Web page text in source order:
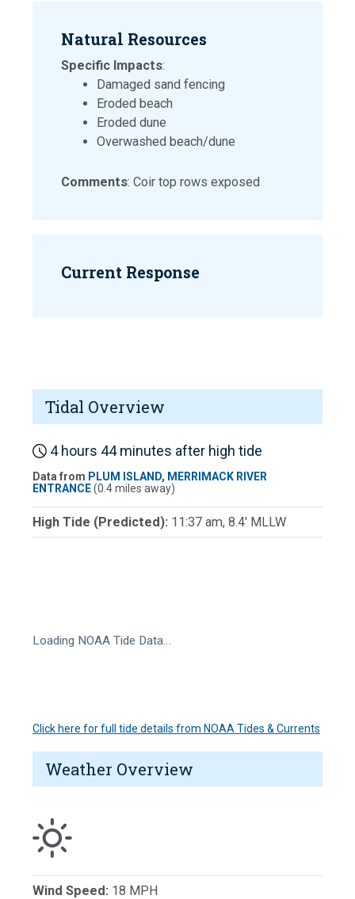
Natural Resources
Specific Impacts:
Damaged sand fencing
Eroded beach
Eroded dune
Overwashed beach/dune
Comments: Coir top rows exposed
Current Response
Tidal Overview
4 hours 44 minutes after high tide
Data from PLUM ISLAND, MERRIMACK RIVER
ENTRANCE(0.4 miles away)
High Tide (Predicted): 11:37 am, 8.4' MLLW
Loading NOAA Tide Data…
Click here for full tide details from NOAA Tides & Currents
Weather Overview
Wind Speed: 18 MPH